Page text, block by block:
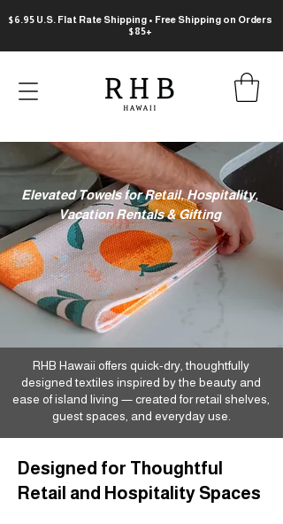
$6.95 U.S. Flat Rate Shipping • Free Shipping on Orders
$85+
​Elevated Towels for Retail, Hospitality,
Vacation Rentals & Gifting
RHB Hawaii offers quick-dry, thoughtfully
designed textiles inspired by the beauty and
ease of island living — created for retail shelves,
guest spaces, and everyday use.
Designed for Thoughtful
Retail and Hospitality Spaces